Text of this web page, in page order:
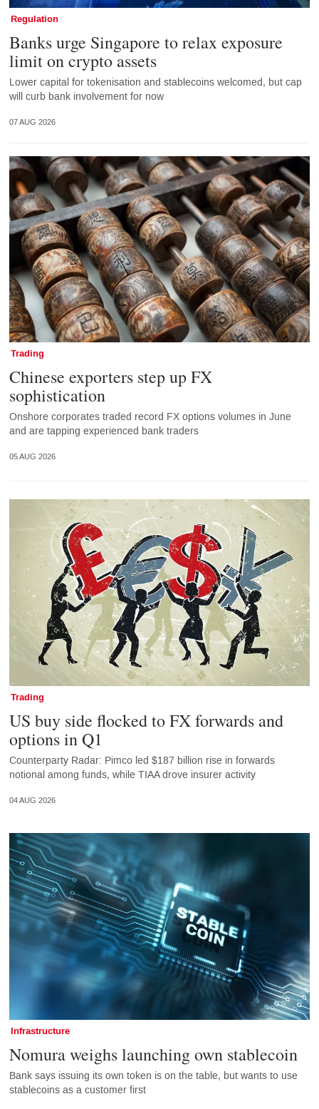
Regulation
Banks urge Singapore to relax exposure
limit on crypto assets
Lower capital for tokenisation and stablecoins welcomed, but cap
will curb bank involvement for now
07 AUG 2026
Trading
Chinese exporters step up FX
sophistication
Onshore corporates traded record FX options volumes in June
and are tapping experienced bank traders
05 AUG 2026
Trading
US buy side flocked to FX forwards and
options in Q1
Counterparty Radar: Pimco led $187 billion rise in forwards
notional among funds, while TIAA drove insurer activity
04 AUG 2026
Infrastructure
Nomura weighs launching own stablecoin
Bank says issuing its own token is on the table, but wants to use
stablecoins as a customer first